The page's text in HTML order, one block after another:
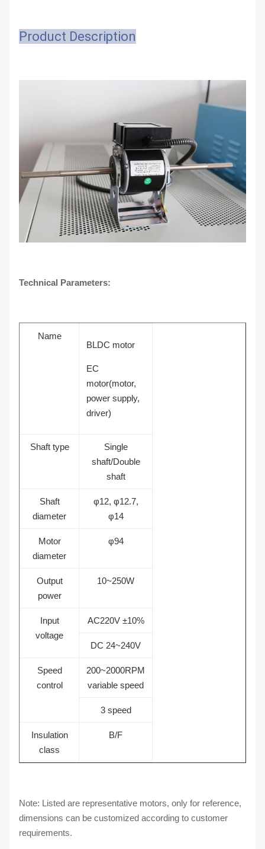
Product Description
Technical Parameters:
Name
BLDC motor
EC
motor(motor,
power supply,
driver)
Shaft type
Single
shaft/Double
shaft
Shaft
diameter
φ12, φ12.7,
φ14
Motor
diameter
φ94
Output
power
10~250W
Input
voltage
AC220V ±10%
DC 24~240V
Speed
control
200~2000RPM
variable speed
3 speed
Insulation
class
B/F
Note: Listed are representative motors, only for reference,
dimensions can be customized according to customer
requirements.